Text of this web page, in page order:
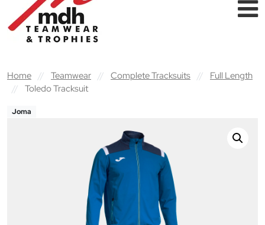
Main Navigation
Home // Teamwear // Complete Tracksuits //
Full Length
//
Toledo Tracksuit
Joma